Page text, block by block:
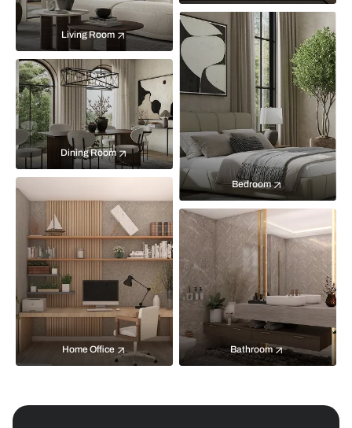
Living Room
Bedroom
Dining Room
Home Office Bathroom